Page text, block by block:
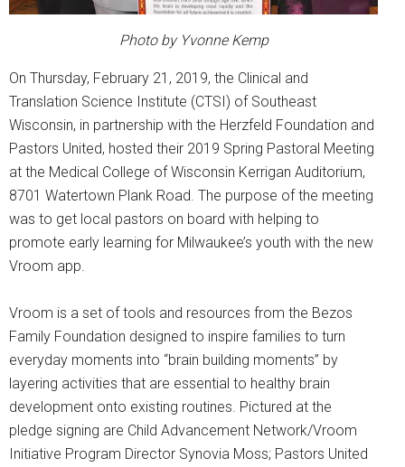
Photo by Yvonne Kemp
On Thursday, February 21, 2019, the Clinical and
Translation Science Institute (CTSI) of Southeast
Wisconsin, in partnership with the Herzfeld Foundation and
Pastors United, hosted their 2019 Spring Pastoral Meeting
at the Medical College of Wisconsin Kerrigan Auditorium,
8701 Watertown Plank Road. The purpose of the meeting
was to get local pastors on board with helping to
promote early learning for Milwaukee’s youth with the new
Vroom app.
Vroom is a set of tools and resources from the Bezos
Family Foundation designed to inspire families to turn
everyday moments into “brain building moments” by
layering activities that are essential to healthy brain
development onto existing routines. Pictured at the
pledge signing are Child Advancement Network/Vroom
Initiative Program Director Synovia Moss; Pastors United